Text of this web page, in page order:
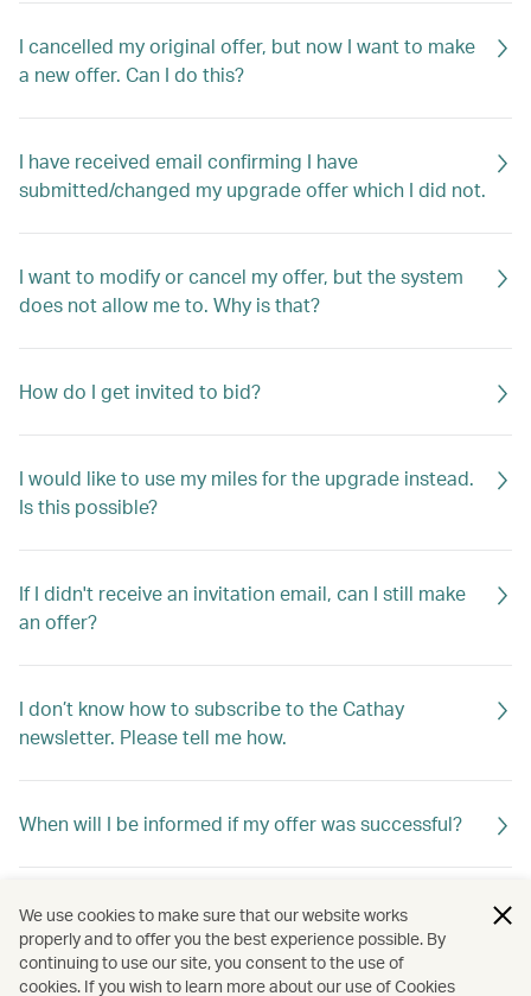
I cancelled my original offer, but now I want to make
a new offer. Can I do this?
I have received email confirming I have
submitted/changed my upgrade offer which I did not.
I want to modify or cancel my offer, but the system
does not allow me to. Why is that?
How do I get invited to bid?
I would like to use my miles for the upgrade instead.
Is this possible?
If I didn't receive an invitation email, can I still make
an offer?
I don’t know how to subscribe to the Cathay
newsletter. Please tell me how.
When will I be informed if my offer was successful?
If my offer is not successful, will I be told why?
We use cookies to make sure that our website works
properly and to offer you the best experience possible. By
continuing to use our site, you consent to the use of
cookies. If you wish to learn more about our use of Cookies